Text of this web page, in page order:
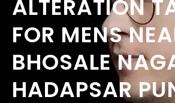
ALTERATION
FOR MENS
BHOSALE
HADAPSAR